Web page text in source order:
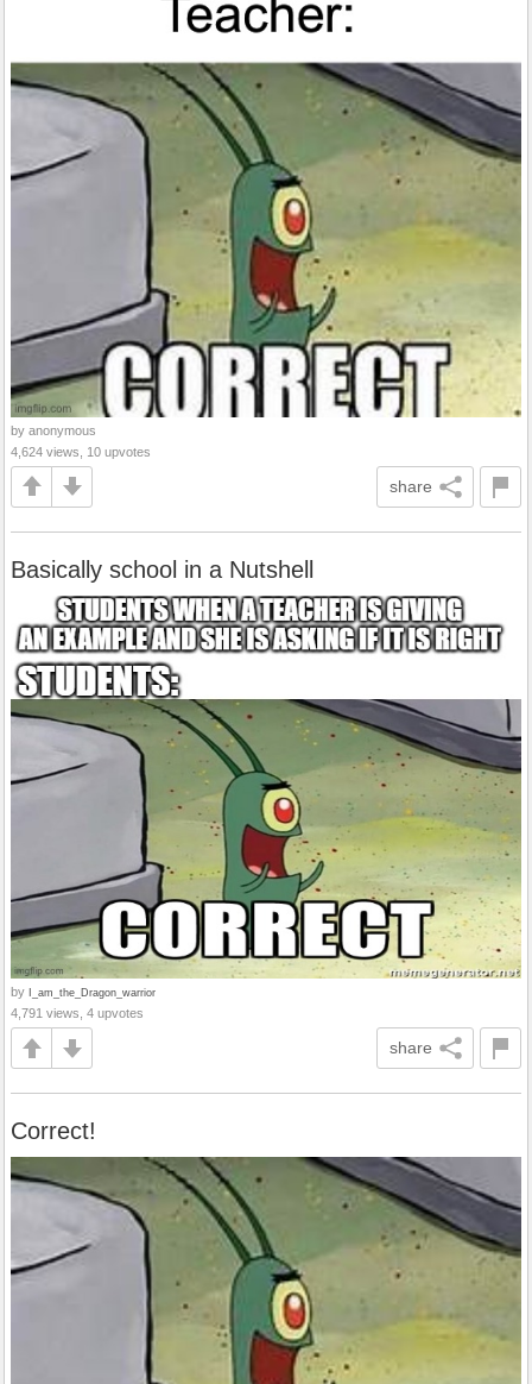
by anonymous
4,624 views, 10 upvotes
share
Basically school in a Nutshell
by I_am_the_Dragon_warrior
4,791 views, 4 upvotes
share
Correct!